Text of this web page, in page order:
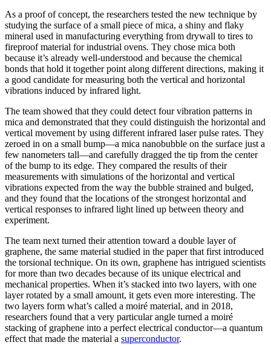
As a proof of concept, the researchers tested the new technique by
studying the surface of a small piece of mica, a shiny and flaky
mineral used in manufacturing everything from drywall to tires to
fireproof material for industrial ovens. They chose mica both
because it’s already well-understood and because the chemical
bonds that hold it together point along different directions, making it
a good candidate for measuring both the vertical and horizontal
vibrations induced by infrared light.
The team showed that they could detect four vibration patterns in
mica and demonstrated that they could distinguish the horizontal and
vertical movement by using different infrared laser pulse rates. They
zeroed in on a small bump—a mica nanobubble on the surface just a
few nanometers tall—and carefully dragged the tip from the center
of the bump to its edge. They compared the results of their
measurements with simulations of the horizontal and vertical
vibrations expected from the way the bubble strained and bulged,
and they found that the locations of the strongest horizontal and
vertical responses to infrared light lined up between theory and
experiment.
The team next turned their attention toward a double layer of
graphene, the same material studied in the paper that first introduced
the torsional technique. On its own, graphene has intrigued scientists
for more than two decades because of its unique electrical and
mechanical properties. When it’s stacked into two layers, with one
layer rotated by a small amount, it gets even more interesting. The
two layers form what’s called a moiré material, and in 2018,
researchers found that a very particular angle turned a moiré
stacking of graphene into a perfect electrical conductor—a quantum
effect that made the material a superconductor.